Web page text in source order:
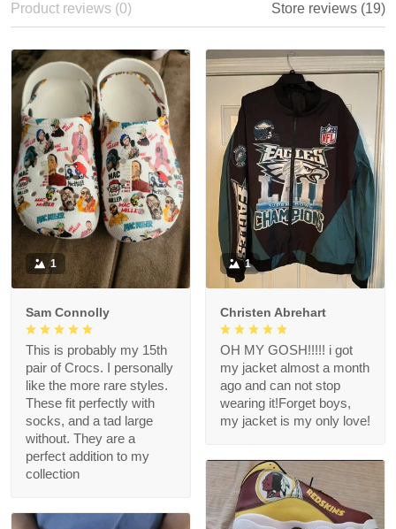
Product reviews (0) Store reviews (19)
1
Sam Connolly
This is probably my 15th
pair of Crocs. I personally
like the more rare styles.
These fit perfectly with
socks, and a tad large
without. They are a
perfect addition to my
collection
1
Christen Abrehart
OH MY GOSH!!!!! i got
my jacket almost a month
ago and can not stop
wearing it!Forget boys,
my jacket is my only love!